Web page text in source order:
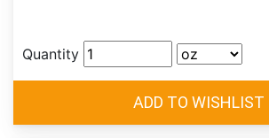
Quantity